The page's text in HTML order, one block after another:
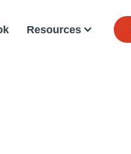
Resources